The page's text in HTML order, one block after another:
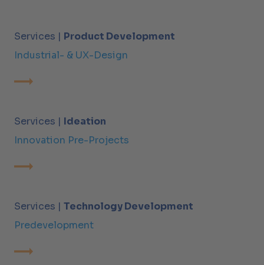
Services | Product Development
Industrial- & UX-Design
Services | Ideation
Innovation Pre-Projects
Services | Technology Development
Predevelopment